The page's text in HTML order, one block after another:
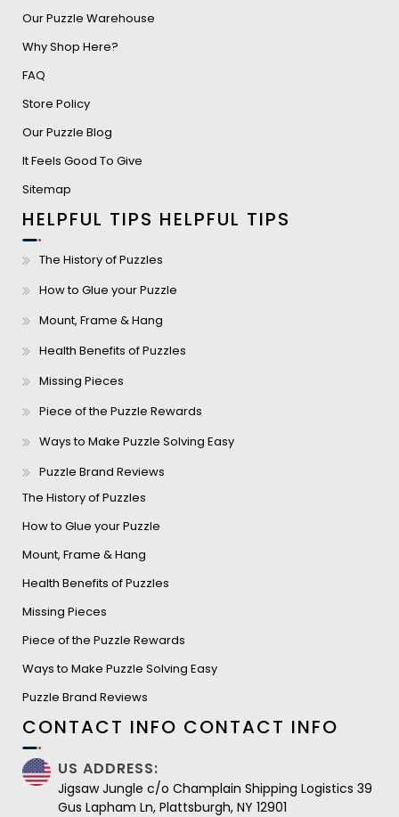
Our Puzzle Warehouse
Why Shop Here?
FAQ
Store Policy
Our Puzzle Blog
It Feels Good To Give
Sitemap
HELPFUL TIPS HELPFUL TIPS
The History of Puzzles
How to Glue your Puzzle
Mount, Frame & Hang
Health Benefits of Puzzles
Missing Pieces
Piece of the Puzzle Rewards
Ways to Make Puzzle Solving Easy
Puzzle Brand Reviews
The History of Puzzles
How to Glue your Puzzle
Mount, Frame & Hang
Health Benefits of Puzzles
Missing Pieces
Piece of the Puzzle Rewards
Ways to Make Puzzle Solving Easy
Puzzle Brand Reviews
CONTACT INFO CONTACT INFO
US ADDRESS:
Jigsaw Jungle c/o Champlain Shipping Logistics 39
Gus Lapham Ln, Plattsburgh, NY 12901